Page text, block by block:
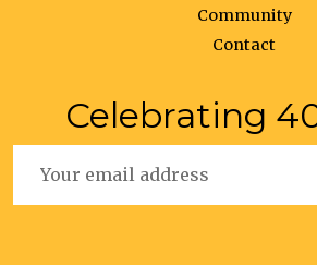
Community
Contact
Celebrating